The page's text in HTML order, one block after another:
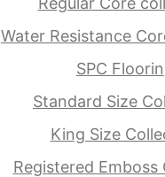
Water Resistance
SPC
Standard Size
King Size
Registered Emboss